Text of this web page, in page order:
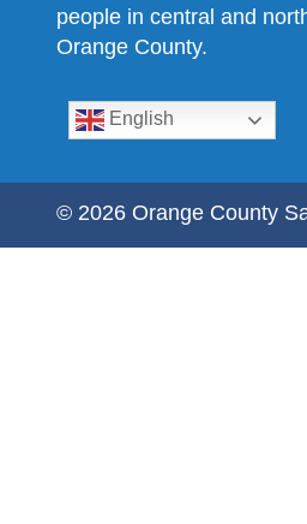
people in central and
Orange County.
English
© 2026 Orange County